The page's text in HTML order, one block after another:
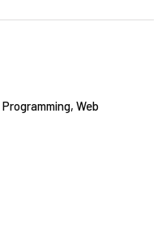
Web